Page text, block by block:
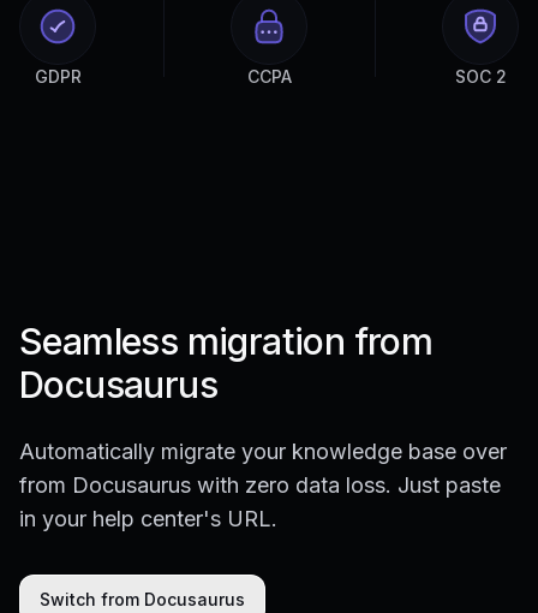
GDPR CCPA SOC 2
Seamless migration from
Docusaurus
Automatically migrate your knowledge base over
from Docusaurus with zero data loss. Just paste
in your help center's URL.
Switch from Docusaurus